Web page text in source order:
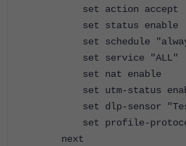
set action accept
set status enable
set schedule
set service "ALL"
set nat enable
set utm-status
set dlp-sensor
set profile-
next